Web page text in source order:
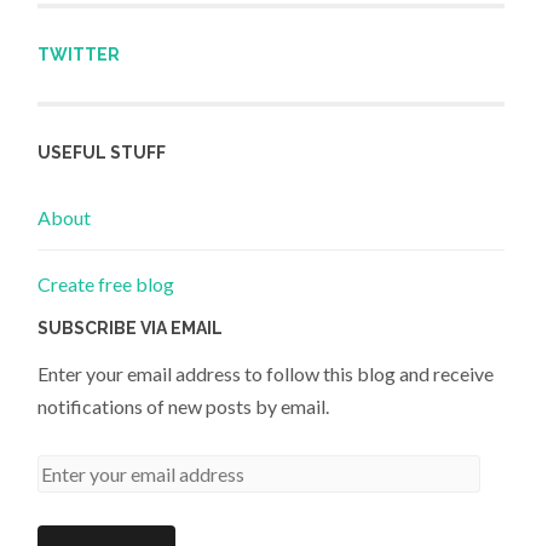
TWITTER
USEFUL STUFF
About
Create free blog
SUBSCRIBE VIA EMAIL
Enter your email address to follow this blog and receive
notifications of new posts by email.